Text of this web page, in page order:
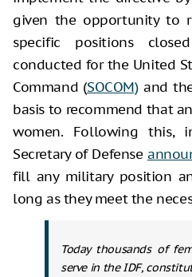
given the opportunity to
specific positions
conducted for the United
Command (SOCOM)and
basis to recommend that
women. Following this,
Secretary of Defense
fill any military position
long as they meet the
Today thousands of
serve in the IDF,